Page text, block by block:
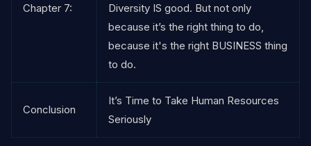
Chapter 7:
Diversity IS good. But not only
because it’s the right thing to do,
because it's the right BUSINESS thing
to do.
Conclusion
It’s Time to Take Human Resources
Seriously